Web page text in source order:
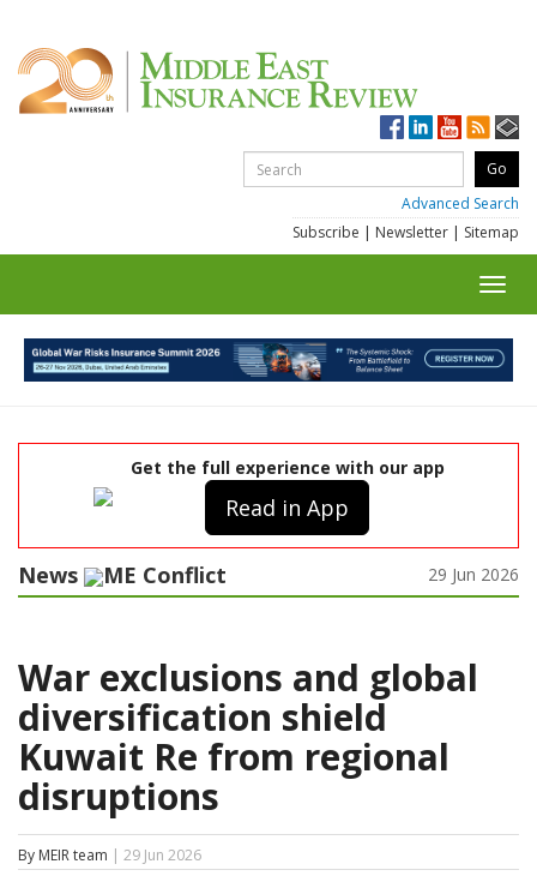
Advanced Search
Subscribe | Newsletter | Sitemap
Get the full experience with our app
Read in App
News ME Conflict 29 Jun 2026
War exclusions and global
diversification shield
Kuwait Re from regional
disruptions
By MEIR team | 29 Jun 2026